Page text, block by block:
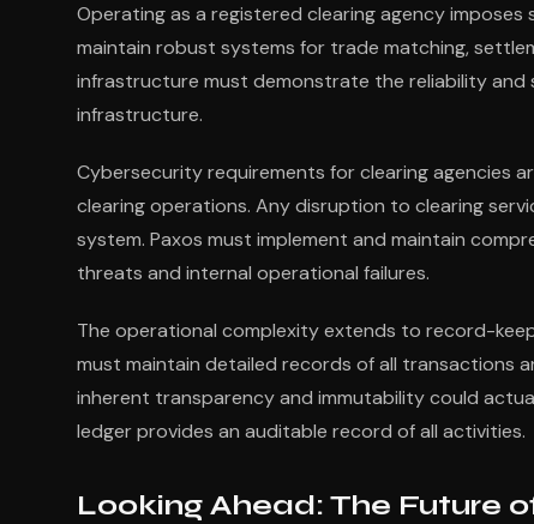
Operating as a registered clearing agency
maintain robust systems for trade matching,
infrastructure must demonstrate the reliability
infrastructure.
Cybersecurity requirements for clearing agencies
clearing operations. Any disruption to clearing
system. Paxos must implement and maintain
threats and internal operational failures.
The operational complexity extends to record-
must maintain detailed records of all transactions
inherent transparency and immutability could
ledger provides an auditable record of all activities.
Looking Ahead: The Future